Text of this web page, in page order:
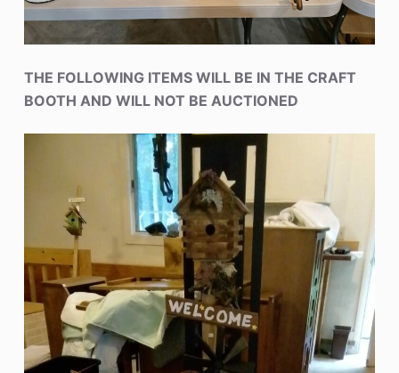
THE FOLLOWING ITEMS WILL BE IN THE CRAFT
BOOTH AND WILL NOT BE AUCTIONED